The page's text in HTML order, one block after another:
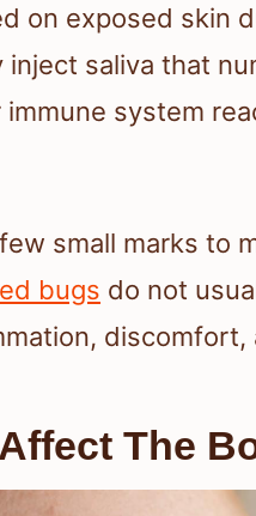
on exposed skin
saliva that
system
small marks to
bugs do not
discomfort,
The